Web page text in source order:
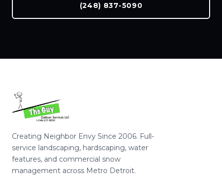
(248) 837-5090
Creating Neighbor Envy Since 2006. Full-
service landscaping, hardscaping, water
features, and commercial snow
management across Metro Detroit.